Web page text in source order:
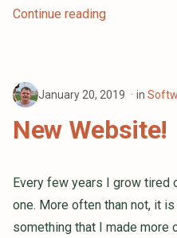
Continue reading
January 20, 2019 in
New Website!
Every few years I grow tired
one. More often than not, it
something that I made more